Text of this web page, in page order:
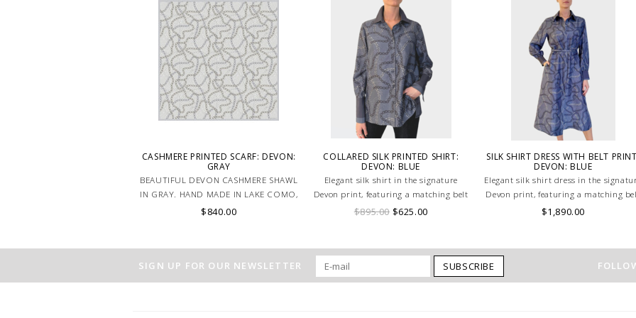
CASHMERE PRINTED SCARF: DEVON:
GRAY
BEAUTIFUL DEVON CASHMERE SHAWL
IN GRAY. HAND MADE IN LAKE COMO,
ITALY.
$840.00
COLLARED SILK PRINTED SHIRT:
DEVON: BLUE
Elegant silk shirt in the signature
Devon print, featuring a matching belt
for a flattering silhouette in soft blue
$895.00$625.00
SILK SHIRT DRESS WITH BELT
DEVON: BLUE
Elegant silk shirt dress in the
Devon print, featuring a matching
for a flattering silhouette in soft blue
$1,890.00
SIGN UP FOR OUR NEWSLETTER SUBSCRIBE